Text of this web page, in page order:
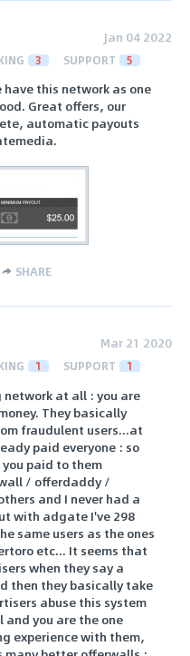
Jan 04 2022
3 SUPPORT 5
have this network as one
Great offers, our
automatic payouts
SHARE
Mar 21 2020
1 SUPPORT 1
at all : you are
They basically
fraudulent users...at
paid everyone : so
paid to them
/ offerdaddy /
and I never had a
with adgate I've 298
same users as the ones
etc... It seems that
when they say a
then they basically take
abuse this system
you are the one
experience with them,